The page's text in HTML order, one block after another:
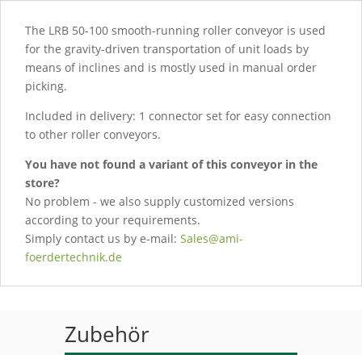
The LRB 50-100 smooth-running roller conveyor is used
for the gravity-driven transportation of unit loads by
means of inclines and is mostly used in manual order
picking.
Included in delivery: 1 connector set for easy connection
to other roller conveyors.
You have not found a variant of this conveyor in the
store?
No problem - we also supply customized versions
according to your requirements.
Simply contact us by e-mail: Sales@ami-
foerdertechnik.de
Zubehör